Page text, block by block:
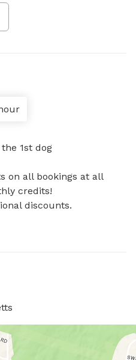
1st dog
on all bookings at all
credits!
discounts.